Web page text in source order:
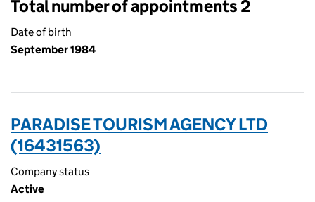
Total number of appointments 2
Date of birth
September 1984
PARADISE TOURISM AGENCY LTD
(16431563)
Company status
Active